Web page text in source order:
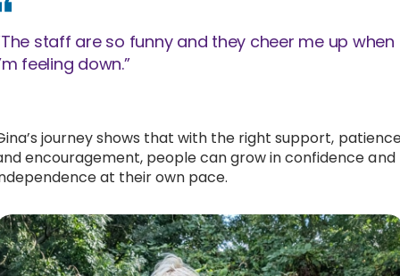
staff are so funny and they cheer me up when
feeling down.”
journey shows that with the right support,
encouragement, people can grow in confidence and
at their own pace.